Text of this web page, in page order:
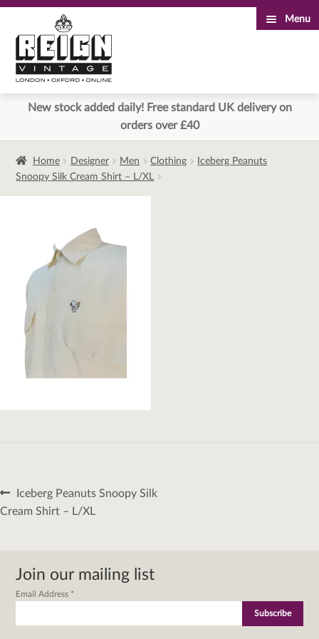
to
navigation
to
content
Menu
New stock added daily! Free standard UK delivery on
orders over £40
Home Designer Men Clothing
Iceberg Peanuts
Snoopy Silk Cream Shirt – L/XL
Post
navigation
Previous
post:
Iceberg Peanuts Snoopy Silk
Cream Shirt – L/XL
Join our mailing list
Email Address *